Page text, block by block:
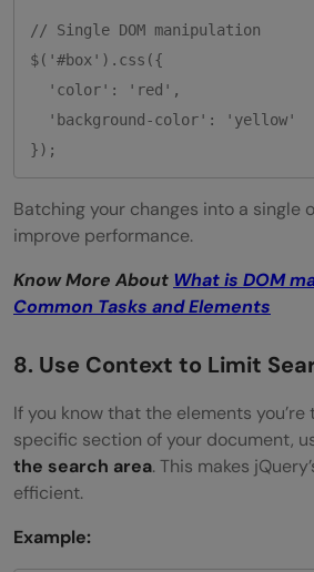
// Single DOM manipulation
$('#box').css({
  'color': 'red',
  'background-color': 'yellow'
Batching your changes into a single
improve performance.
Know More About What is DOM
Common Tasks and Elements
8. Use Context to Limit
If you know that the elements
specific section of your document,
the search area. This makes
efficient.
Example: